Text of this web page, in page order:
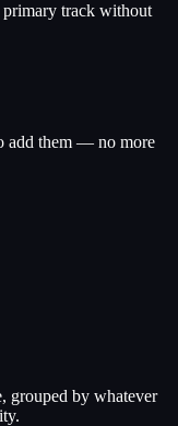
primary track without
add them — no more
grouped by whatever